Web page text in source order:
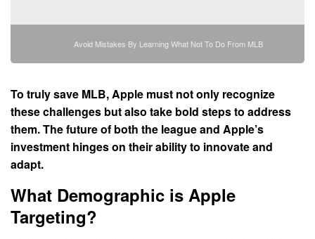
Avoid Mistakes By Learning What Not To Do From MLB
To truly save MLB, Apple must not only recognize
these challenges but also take bold steps to address
them. The future of both the league and Apple’s
investment hinges on their ability to innovate and
adapt.
What Demographic is Apple
Targeting?